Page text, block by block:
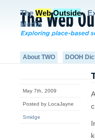
The Web Outside-
Media
About TWO DOOH
May 7th, 2009
Posted by LocaJayne
Smidge